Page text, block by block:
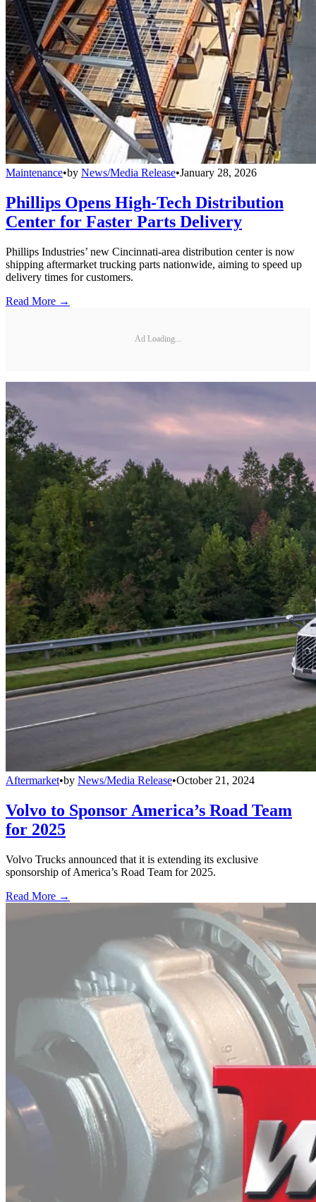
Maintenance•by News/Media Release•January 28, 2026
Phillips Opens High-Tech Distribution
Center for Faster Parts Delivery
Phillips Industries’ new Cincinnati-area distribution center is now
shipping aftermarket trucking parts nationwide, aiming to speed up
delivery times for customers.
Read More →
Ad Loading...
Aftermarket•by News/Media Release•October 21, 2024
Volvo to Sponsor America’s Road Team
for 2025
Volvo Trucks announced that it is extending its exclusive
sponsorship of America’s Road Team for 2025.
Read More →